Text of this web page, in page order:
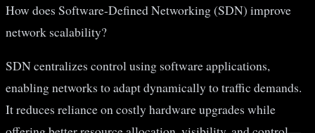
How does Software-Defined Networking (SDN) improve
network scalability?
SDN centralizes control using software applications,
enabling networks to adapt dynamically to traffic demands.
It reduces reliance on costly hardware upgrades while